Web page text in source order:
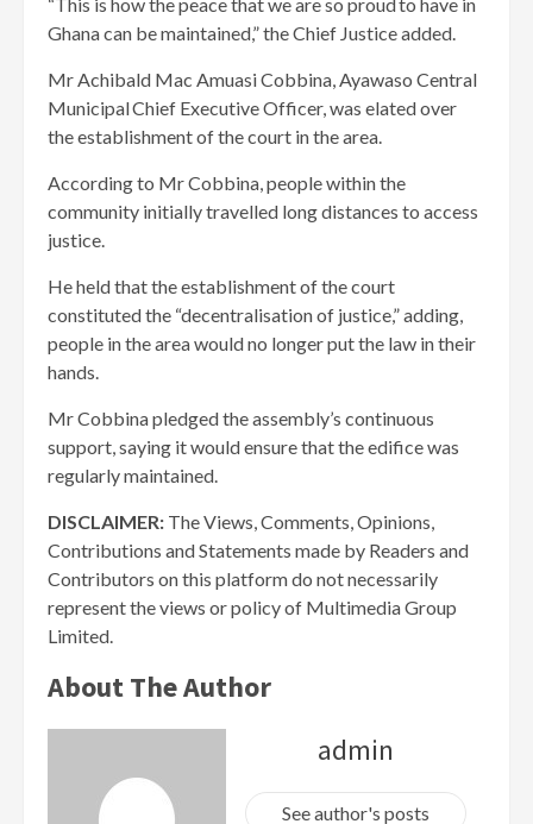
Ghana can be maintained,” the Chief Justice added.
Mr Achibald Mac Amuasi Cobbina, Ayawaso Central
Municipal Chief Executive Officer, was elated over
the establishment of the court in the area.
According to Mr Cobbina, people within the
community initially travelled long distances to access
justice.
He held that the establishment of the court
constituted the “decentralisation of justice,” adding,
people in the area would no longer put the law in their
hands.
Mr Cobbina pledged the assembly’s continuous
support, saying it would ensure that the edifice was
regularly maintained.
DISCLAIMER: The Views, Comments, Opinions,
Contributions and Statements made by Readers and
Contributors on this platform do not necessarily
represent the views or policy of Multimedia Group
Limited.
About The Author
admin
See author's posts